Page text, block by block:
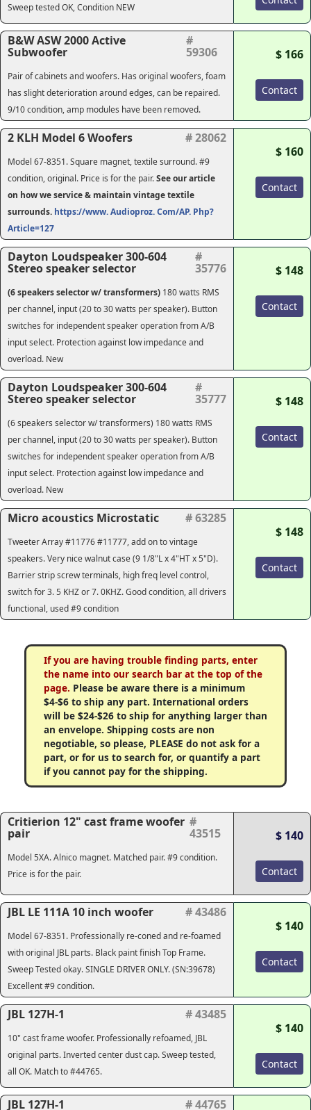
Sweep tested OK, Condition NEW
B&W ASW 2000 Active
Subwoofer
#
59306
Pair of cabinets and woofers. Has original woofers, foam
has slight deterioration around edges, can be repaired.
9/10 condition, amp modules have been removed.
$ 166
Contact
2 KLH Model 6 Woofers # 28062
Model 67-8351. Square magnet, textile surround. #9
condition, original. Price is for the pair.See our article
on how we service & maintain vintage textile
surrounds. https://www. Audioproz. Com/AP. Php?
Article=127
$ 160
Contact
Dayton Loudspeaker 300-604
Stereo speaker selector
#
35776
(6 speakers selector w/ transformers) 180 watts RMS
per channel, input (20 to 30 watts per speaker). Button
switches for independent speaker operation from A/B
input select. Protection against low impedance and
overload. New
$ 148
Contact
Dayton Loudspeaker 300-604
Stereo speaker selector
#
35777
(6 speakers selector w/ transformers) 180 watts RMS
per channel, input (20 to 30 watts per speaker). Button
switches for independent speaker operation from A/B
input select. Protection against low impedance and
overload. New
$ 148
Contact
Micro acoustics Microstatic # 63285
Tweeter Array #11776 #11777, add on to vintage
speakers. Very nice walnut case (9 1/8"L x 4"HT x 5"D).
Barrier strip screw terminals, high freq level control,
switch for 3. 5 KHZ or 7. 0KHZ. Good condition, all drivers
functional, used #9 condition
$ 148
Contact
If you are having trouble finding parts, enter
the name into our search bar at the top of the
page. Please be aware there is a minimum
$4-$6 to ship any part. International orders
will be $24-$26 to ship for anything larger than
an envelope. Shipping costs are non
negotiable, so please, PLEASE do not ask for a
part, or for us to search for, or quantify a part
if you cannot pay for the shipping.
Critierion 12" cast frame woofer
pair
#
43515
Model 5XA. Alnico magnet. Matched pair. #9 condition.
Price is for the pair.
$ 140
Contact
JBL LE 111A 10 inch woofer # 43486
Model 67-8351. Professionally re-coned and re-foamed
with original JBL parts. Black paint finish Top Frame.
Sweep Tested okay. SINGLE DRIVER ONLY. (SN:39678)
Excellent #9 condition.
$ 140
Contact
JBL 127H-1 # 43485
10" cast frame woofer. Professionally refoamed, JBL
original parts. Inverted center dust cap. Sweep tested,
all OK. Match to #44765.
$ 140
Contact
JBL 127H-1 # 44765